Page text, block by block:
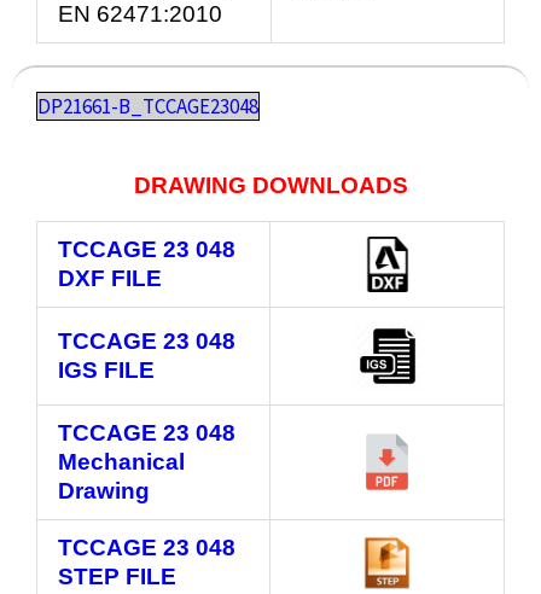
EN 62471:2010
DP21661-B_TCCAGE23048
DRAWING DOWNLOADS
TCCAGE 23 048
DXF FILE
TCCAGE 23 048
IGS FILE
TCCAGE 23 048
Mechanical
Drawing
TCCAGE 23 048
STEP FILE